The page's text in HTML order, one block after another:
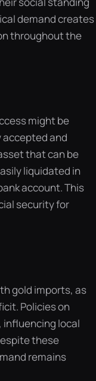
demand creates
throughout the
might be
accepted and
that can be
liquidated in
account. This
security for
gold imports, as
Policies on
local
these
remains